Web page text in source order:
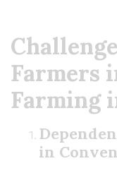
Farmers
Farming
in